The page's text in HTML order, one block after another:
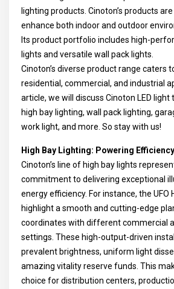
lighting products. Cinoton’s products
enhance both indoor and outdoor
Its product portfolio includes high-
lights and versatile wall pack lights.
Cinoton’s diverse product range caters
residential, commercial, and industrial
article, we will discuss Cinoton LED light
high bay lighting, wall pack lighting,
work light, and more. So stay with us!
High Bay Lighting: Powering
Cinoton’s line of high bay lights
commitment to delivering exceptional
energy efficiency. For instance, the UFO
highlight a smooth and cutting-edge
coordinates with different commercial
settings. These high-output-driven
prevalent brightness, uniform light
amazing vitality reserve funds. This
choice for distribution centers,